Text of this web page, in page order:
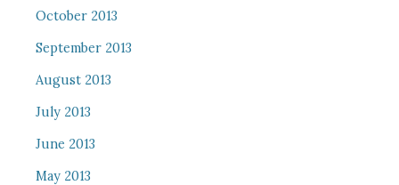
October 2013
September 2013
August 2013
July 2013
June 2013
May 2013